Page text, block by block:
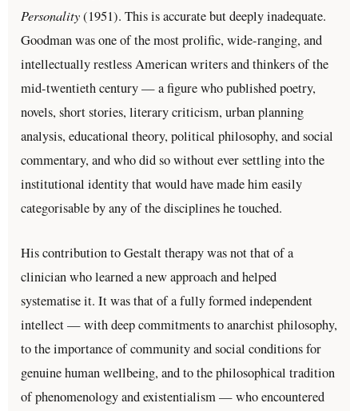
Personality(1951). This is accurate but deeply inadequate.
Goodman was one of the most prolific, wide-ranging, and
intellectually restless American writers and thinkers of the
mid-twentieth century — a figure who published poetry,
novels, short stories, literary criticism, urban planning
analysis, educational theory, political philosophy, and social
commentary, and who did so without ever settling into the
institutional identity that would have made him easily
categorisable by any of the disciplines he touched.
His contribution to Gestalt therapy was not that of a
clinician who learned a new approach and helped
systematise it. It was that of a fully formed independent
intellect — with deep commitments to anarchist philosophy,
to the importance of community and social conditions for
genuine human wellbeing, and to the philosophical tradition
of phenomenology and existentialism — who encountered